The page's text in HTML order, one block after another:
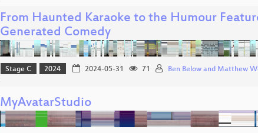
From Haunted Karaoke to the Humour
Generated Comedy
Stage C 2024 2024-05-31 71 Ben Below and Matthew
MyAvatarStudio